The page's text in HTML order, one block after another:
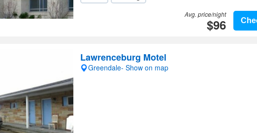
Avg. price/night
$96
Lawrenceburg Motel
Greendale- Show on map